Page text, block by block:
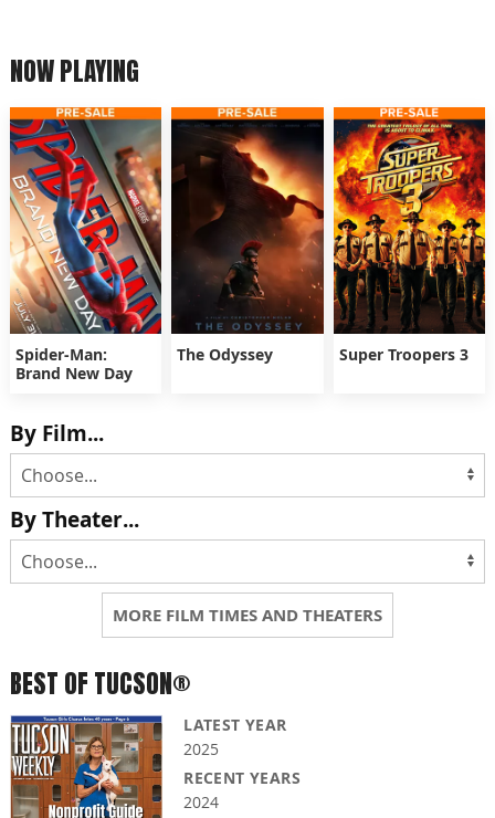
NOW PLAYING
Spider-Man:
Brand New Day
The Odyssey Super Troopers 3
By Film...
By Theater...
MORE FILM TIMES AND THEATERS
BEST OF TUCSON®
LATEST YEAR
2025
RECENT YEARS
2024